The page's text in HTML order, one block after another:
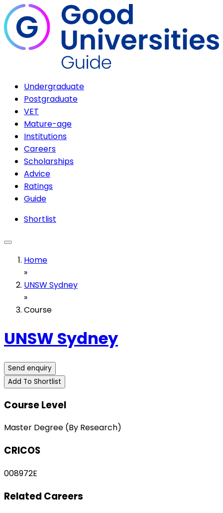
Undergraduate
Postgraduate
VET
Mature-age
Institutions
Careers
Scholarships
Advice
Ratings
Guide
Shortlist
Home
»
UNSW Sydney
»
Course
UNSW Sydney
Send enquiry
Add To Shortlist
Course Level
Master Degree (By Research)
CRICOS
008972E
Related Careers